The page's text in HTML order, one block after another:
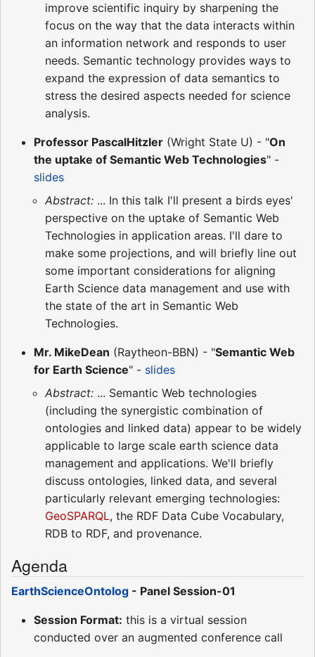
improve scientific inquiry by sharpening the
focus on the way that the data interacts within
an information network and responds to user
needs. Semantic technology provides ways to
expand the expression of data semantics to
stress the desired aspects needed for science
analysis.
Professor PascalHitzler (Wright State U) - "On
the uptake of Semantic Web Technologies" -
slides
Abstract: ... In this talk I'll present a birds eyes'
perspective on the uptake of Semantic Web
Technologies in application areas. I'll dare to
make some projections, and will briefly line out
some important considerations for aligning
Earth Science data management and use with
the state of the art in Semantic Web
Technologies.
Mr. MikeDean (Raytheon-BBN) - "Semantic Web
for Earth Science" - slides
Abstract: ... Semantic Web technologies
(including the synergistic combination of
ontologies and linked data) appear to be widely
applicable to large scale earth science data
management and applications. We'll briefly
discuss ontologies, linked data, and several
particularly relevant emerging technologies:
GeoSPARQL, the RDF Data Cube Vocabulary,
RDB to RDF, and provenance.
Agenda
EarthScienceOntolog - Panel Session-01
Session Format: this is a virtual session
conducted over an augmented conference call